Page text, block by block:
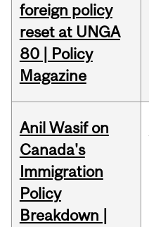
foreign policy
reset at UNGA
80 | Policy
Magazine
Anil Wasif on
Canada's
Immigration
Policy
Breakdown |